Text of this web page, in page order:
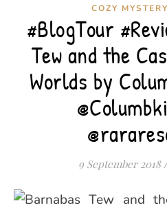
COZY MYSTERY
#BlogTour
Tew and the
Worlds by
9 September 2018 /